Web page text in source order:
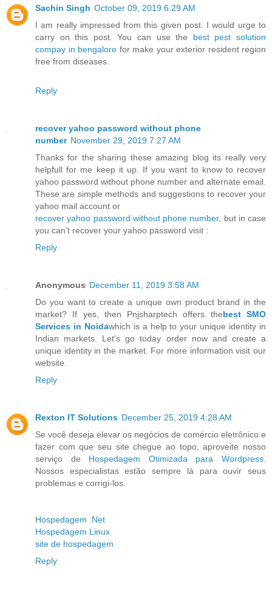
Sachin Singh October 09, 2019 6:29 AM
I am really impressed from this given post. I would urge to
carry on this post. You can use the best pest solution
compay in bengalore for make your exterior resident region
free from diseases.
Reply
recover yahoo password without phone
number November 29, 2019 7:27 AM
Thanks for the sharing these amazing blog its really very
helpfull for me keep it up. If you want to know to recover
yahoo password without phone number and alternate email.
These are simple methods and suggestions to recover your
yahoo mail account or
recover yahoo password without phone number, but in case
you can’t recover your yahoo password visit :
Reply
Anonymous December 11, 2019 3:58 AM
Do you want to create a unique own product brand in the
market? If yes, then Pnjsharptech offers thebest SMO
Services in Noidawhich is a help to your unique identity in
Indian markets. Let's go today order now and create a
unique identity in the market. For more information visit our
website.
Reply
Rexton IT Solutions December 25, 2019 4:28 AM
Se você deseja elevar os negócios de comércio eletrônico e
fazer com que seu site chegue ao topo, aproveite nosso
serviço de Hospedagem Otimizada para Wordpress
Nossos especialistas estão sempre lá para ouvir seus
problemas e corrigi-los.
Hospedagem .Net
Hospedagem Linux
site de hospedagem
Reply